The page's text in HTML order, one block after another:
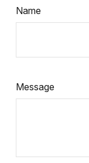
Name
Message